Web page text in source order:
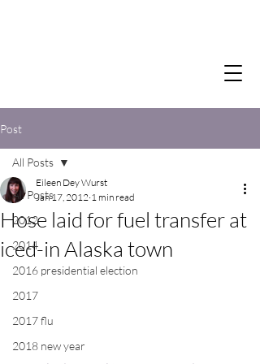
Post
All Posts
2012
2014
2016 presidential election
2017
2017 flu
2018 new year
All Posts
Hose laid for fuel transfer at
iced-in Alaska town
Eileen Dey Wurst
Jan 17, 2012 1 min read